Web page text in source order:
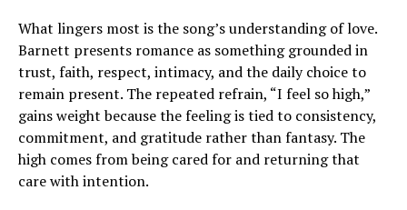
What lingers most is the song’s understanding of love.
Barnett presents romance as something grounded in
trust, faith, respect, intimacy, and the daily choice to
remain present. The repeated refrain, “I feel so high,”
gains weight because the feeling is tied to consistency,
commitment, and gratitude rather than fantasy. The
high comes from being cared for and returning that
care with intention.